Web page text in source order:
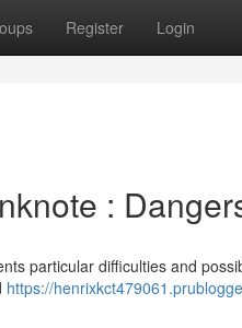
Register Login
:
particular difficulties and
https://